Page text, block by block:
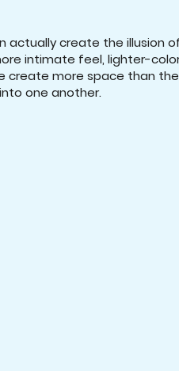
actually create the illusion
intimate feel, lighter-
create more space than
one another.